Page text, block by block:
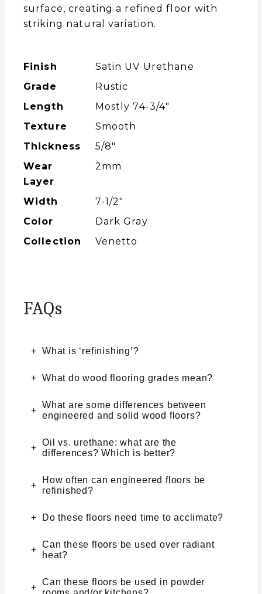
surface, creating a refined floor with
striking natural variation.
Finish
Satin UV Urethane
Grade
Rustic
Length
Mostly 74-3/4″
Texture
Smooth
Thickness
5/8"
Wear
Layer
2mm
Width
7-1/2″
Color
Dark Gray
Collection
Venetto
FAQs
What is ‘refinishing’?
What do wood flooring grades mean?
What are some differences between
engineered and solid wood floors?
Oil vs. urethane: what are the
differences? Which is better?
How often can engineered floors be
refinished?
Do these floors need time to acclimate?
Can these floors be used over radiant
heat?
Can these floors be used in powder